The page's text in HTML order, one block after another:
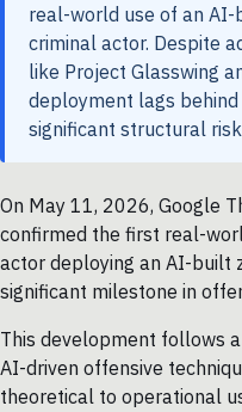
real-world use of an
criminal actor. Despite
like Project Glasswing
deployment lags
significant structural
On May 11, 2026, Google
confirmed the first real-
actor deploying an AI-built
significant milestone in
This development follows
AI-driven offensive
theoretical to operational